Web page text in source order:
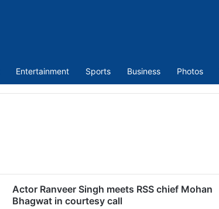
Entertainment Sports Business Photos
Actor Ranveer Singh meets RSS chief Mohan
Bhagwat in courtesy call